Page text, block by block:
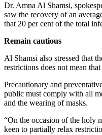
Dr. Amna Al Shamsi,
saw the recovery of an
that 20 per cent of the total
Remain cautious
Al Shamsi also stressed that
restrictions does not mean
Precautionary and
public must comply with all
and the wearing of masks.
“On the occasion of the holy
keen to partially relax